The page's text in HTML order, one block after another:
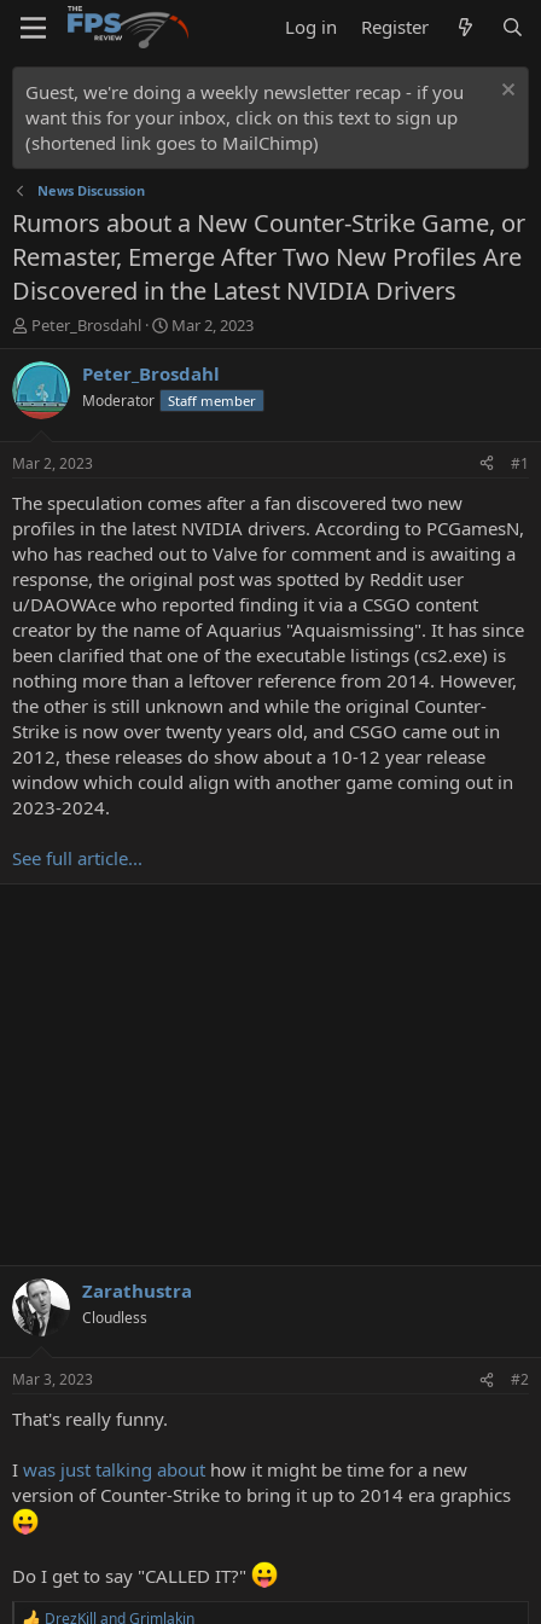
Log in Register
Guest, we're doing a weekly newsletter recap - if you
want this for your inbox, click on this text to sign up
(shortened link goes to MailChimp)
News Discussion
Rumors about a New Counter-Strike Game, or
Remaster, Emerge After Two New Profiles Are
Discovered in the Latest NVIDIA Drivers
T
r
e
a
t
a
t
e
r
Peter_Brosdahl
S
a
r
t
e
Mar 2, 2023
Peter_Brosdahl
Moderator Staff member
Mar 2, 2023 #1
The speculation comes after a fan discovered two new
profiles in the latest NVIDIA drivers. According to PCGamesN,
who has reached out to Valve for comment and is awaiting a
response, the original post was spotted by Reddit user
u/DAOWAce who reported finding it via a CSGO content
creator by the name of Aquarius "Aquaismissing". It has since
been clarified that one of the executable listings (cs2.exe) is
nothing more than a leftover reference from 2014. However,
the other is still unknown and while the original Counter-
Strike is now over twenty years old, and CSGO came out in
2012, these releases do show about a 10-12 year release
window which could align with another game coming out in
2023-2024.
See full article...
Zarathustra
Cloudless
Mar 3, 2023 #2
That's really funny.
I was just talking about how it might be time for a new
version of Counter-Strike to bring it up to 2014 era graphics
Do I get to say "CALLED IT?"
DrezKill andGrimlakin